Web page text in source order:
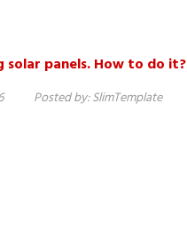
solar panels. How to do it?
Posted by:SlimTemplate